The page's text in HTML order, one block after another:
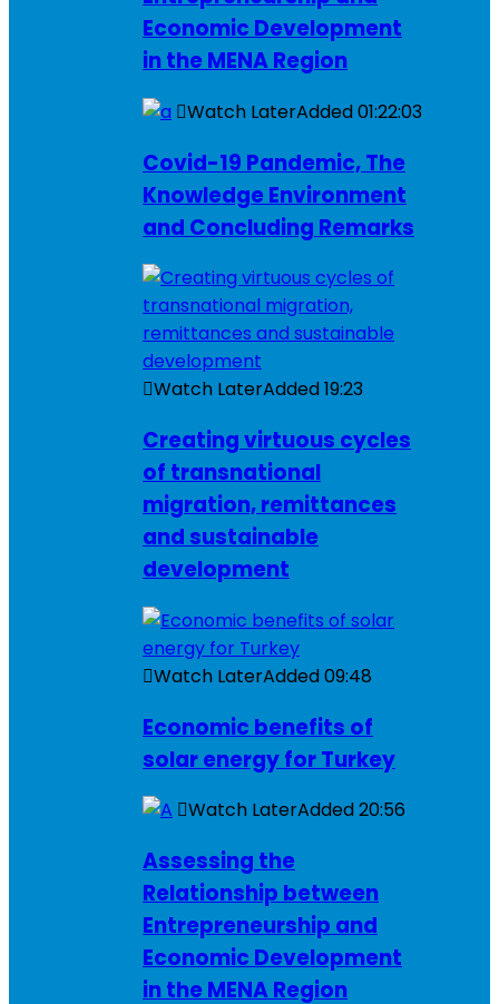
Economic Development
in the MENA Region
Watch LaterAdded01:22:03
Covid-19 Pandemic, The
Knowledge Environment
and Concluding Remarks
Watch LaterAdded19:23
Creating virtuous cycles
of transnational
migration, remittances
and sustainable
development
Watch LaterAdded09:48
Economic benefits of
solar energy for Turkey
Watch LaterAdded20:56
Assessing the
Relationship between
Entrepreneurship and
Economic Development
in the MENA Region